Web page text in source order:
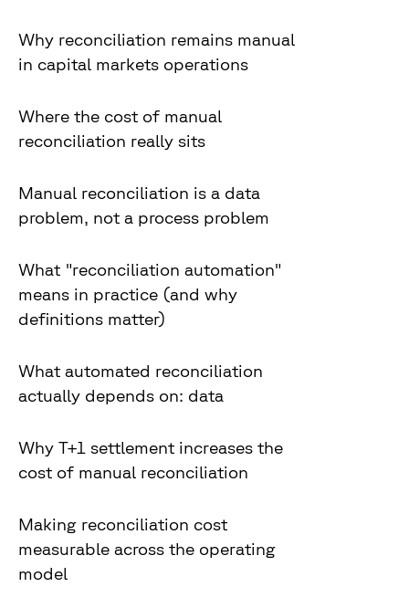
Why reconciliation remains manual
in capital markets operations
Where the cost of manual
reconciliation really sits
Manual reconciliation is a data
problem, not a process problem
What "reconciliation automation"
means in practice (and why
definitions matter)
What automated reconciliation
actually depends on: data
Why T+1 settlement increases the
cost of manual reconciliation
Making reconciliation cost
measurable across the operating
model